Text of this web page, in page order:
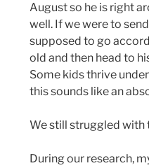
August so he is right
well. If we were to
supposed to go
old and then head to
Some kids thrive
this sounds like an
We still struggled with
During our research,